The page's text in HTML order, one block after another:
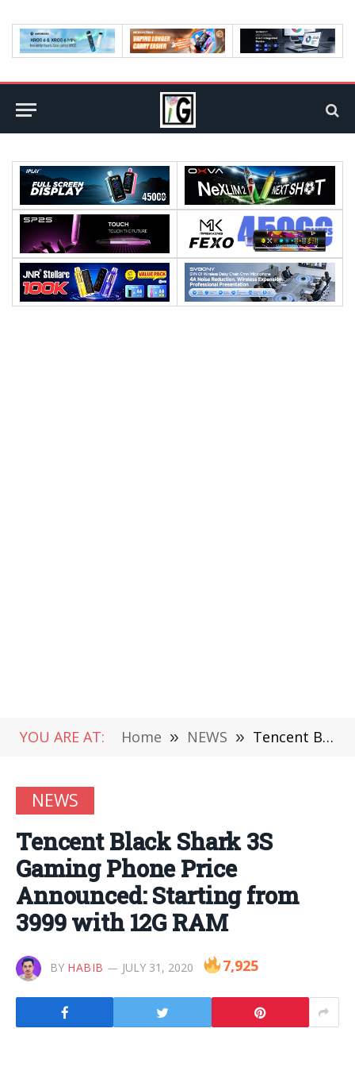
YOU ARE AT: Home » NEWS » Tencent Black Shark 3S Gaming Phone Price Announced: Starting from 3999 with 12G RAM
NEWS
Tencent Black Shark 3S
Gaming Phone Price
Announced: Starting from
3999 with 12G RAM
BY HABIB JULY 31, 2020 7,925